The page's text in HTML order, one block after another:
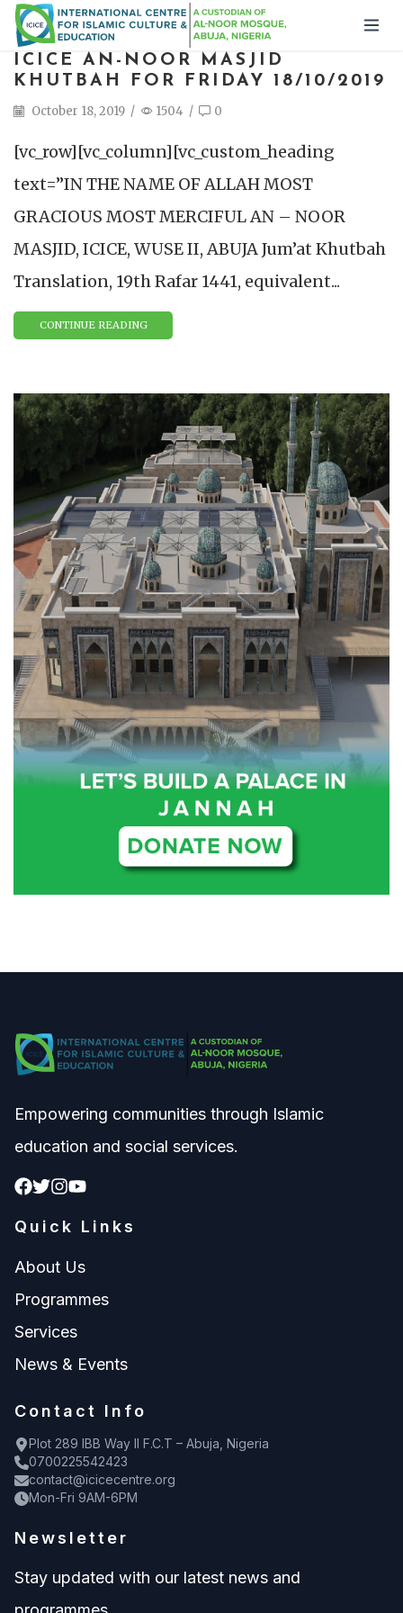
ICICE AN-NOOR MASJID
KHUTBAH FOR FRIDAY 18/10/2019
October 18, 2019 / 1504 / 0
[vc_row][vc_column][vc_custom_heading
text=”IN THE NAME OF ALLAH MOST
GRACIOUS MOST MERCIFUL AN – NOOR
MASJID, ICICE, WUSE II, ABUJA Jum’at Khutbah
Translation, 19th Rafar 1441, equivalent...
CONTINUE READING
Empowering communities through Islamic
education and social services.
Quick Links
About Us
Programmes
Services
News & Events
Contact Info
Plot 289 IBB Way II F.C.T – Abuja, Nigeria
0700225542423
contact@icicecentre.org
Mon-Fri 9AM-6PM
Newsletter
Stay updated with our latest news and